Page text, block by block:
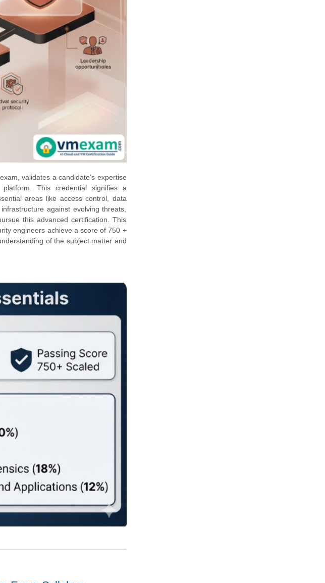
validates a candidate’s expertise
This credential signifies a
areas like access control, data
against evolving threats,
this advanced certification. This
engineers achieve a score of 750 +
of the subject matter and